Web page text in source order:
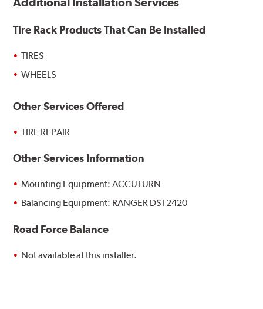
Tire Rack Products That Can Be Installed
TIRES
WHEELS
Other Services Offered
TIRE REPAIR
Other Services Information
Mounting Equipment: ACCUTURN
Balancing Equipment: RANGER DST2420
Road Force Balance
Not available at this installer.